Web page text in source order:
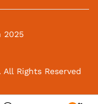
Rights Reserved
2025